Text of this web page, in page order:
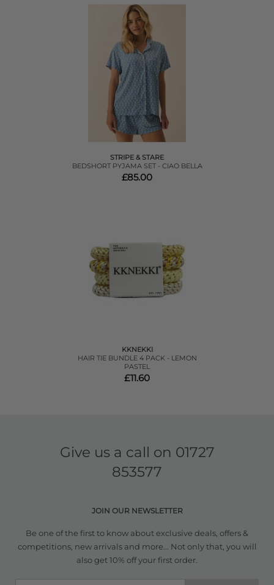
STRIPE & STARE
BEDSHORT PYJAMA SET - CIAO BELLA
£85.00
KKNEKKI
HAIR TIE BUNDLE 4 PACK - LEMON
PASTEL
£11.60
Give us a call on 01727
853577
JOIN OUR NEWSLETTER
Be one of the first to know about exclusive deals, offers &
competitions, new arrivals and more... Not only that, you will
also get 10% off your first order.